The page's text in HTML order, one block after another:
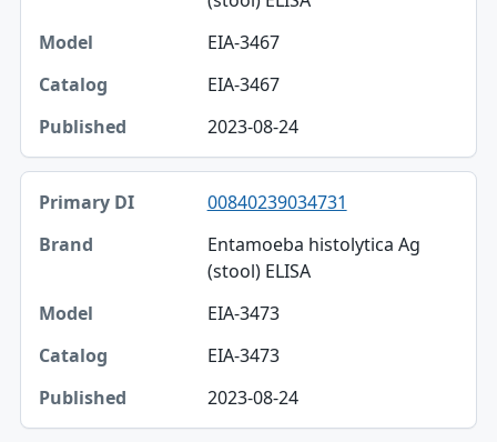
EIA-3467
EIA-3467
2023-08-24
00840239034731
Entamoeba histolytica Ag
(stool) ELISA
EIA-3473
EIA-3473
2023-08-24